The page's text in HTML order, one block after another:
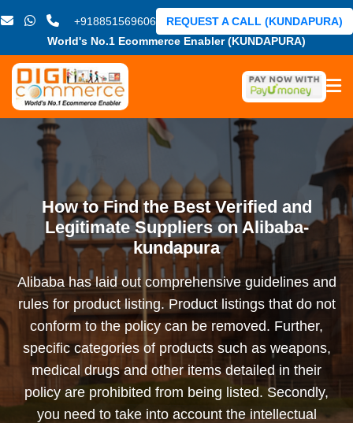
+918851569606
World's No.1 Ecommerce Enabler (KUNDAPURA)
REQUEST A CALL (KUNDAPURA)
How to Find the Best Verified and
Legitimate Suppliers on Alibaba-
kundapura
Alibaba has laid out comprehensive guidelines and
rules for product listing. Product listings that do not
conform to the policy can be removed. Further,
specific categories of products such as weapons,
medical drugs and other items detailed in their
policy are prohibited from being listed. Secondly,
you need to take into account the intellectual